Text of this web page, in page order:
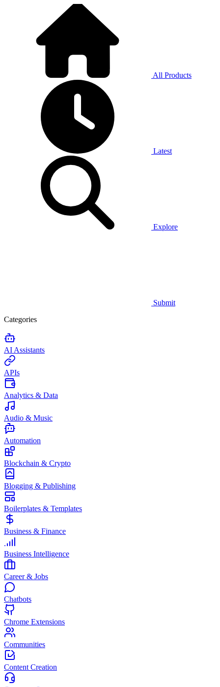
All Products
Latest
Explore
Submit
Categories
AI Assistants
APIs
Analytics & Data
Audio & Music
Automation
Blockchain & Crypto
Blogging & Publishing
Boilerplates & Templates
Business & Finance
Business Intelligence
Career & Jobs
Chatbots
Chrome Extensions
Communities
Content Creation